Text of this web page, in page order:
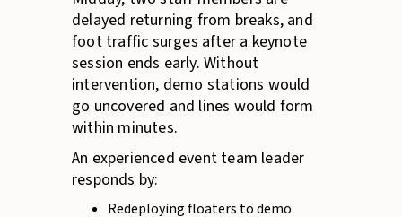
delayed returning from breaks, and
foot traffic surges after a keynote
session ends early. Without
intervention, demo stations would
go uncovered and lines would form
within minutes.
An experienced event team leader
responds by:
Redeploying floaters to demo